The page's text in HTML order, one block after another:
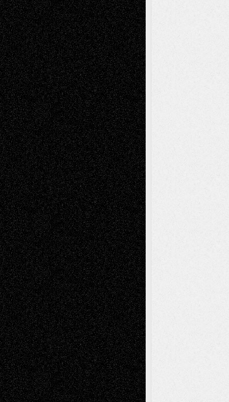
Via Basel: Early and Bold Decisions July 9,
2026
Dreaming Ourselves Into Being June 27,
2026
Recent Comments
Todd NeelonVia Basel: Later Life
Decisions–and an Anniversary
tessaaminaroseonVia Basel: Later Life
Decisions–and an Anniversary
baselaonDreaming Ourselves Into Being
Deena L. BolenonChristopher R. Al-Aswad
– A Tribute
Mary MaddenonVia Basel: Early and Bold
Decisions
Tags
Abstract Accidental Critic Art-Essays Art-
History Art-Interviews Art-NewsArt-
ReviewsArt-Videos Artist-Blog Book
ReviewsCollageComics
Digital-ArtDrawingsEIL-
BlogEscape-Into-ChrisFiction
Figurative Film illustrations
InstallationsLife in the Box Literature-
Essays Mixed-MediaMovie-
Reviews MusicMusic-for-Music
Music-MP3 Music-Reviews Music-
VideosPainting
PhotographyPoetry Press-
Release Printmaking Sculpture Store-Artists
Street-Art Surrealism Television
Television; Life in the BoxTheatre
Reviews The Escape Toon Musings
Via Basel
Browse Archived Posts
Browse